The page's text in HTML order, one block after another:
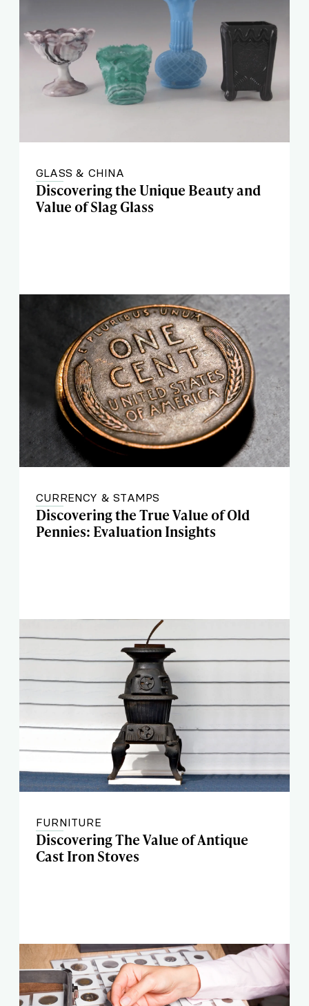
GLASS & CHINA
Discovering the Unique Beauty and
Value of Slag Glass
CURRENCY & STAMPS
Discovering the True Value of Old
Pennies: Evaluation Insights
FURNITURE
Discovering The Value of Antique
Cast Iron Stoves